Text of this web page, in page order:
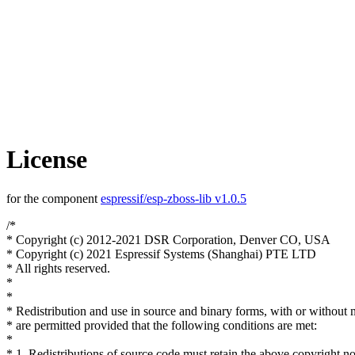
License
for the component espressif/esp-zboss-lib v1.0.5
/*
* Copyright (c) 2012-2021 DSR Corporation, Denver CO, USA
* Copyright (c) 2021 Espressif Systems (Shanghai) PTE LTD
* All rights reserved.
*
*
* Redistribution and use in source and binary forms, with or without
* are permitted provided that the following conditions are met:
*